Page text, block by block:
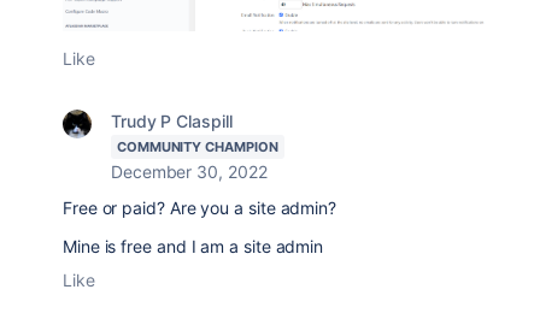
Like
Trudy P Claspill
COMMUNITY CHAMPION
December 30, 2022
Free or paid? Are you a site admin?
Mine is free and I am a site admin
Like